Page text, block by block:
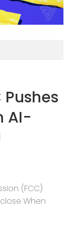
Pushes
AI-
(FCC)
When